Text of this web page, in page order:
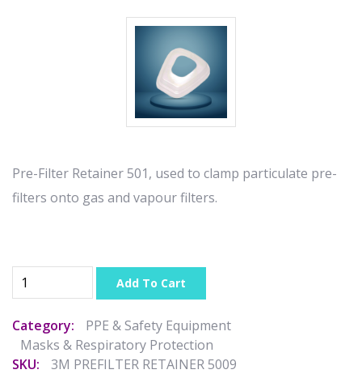
Pre-Filter Retainer 501, used to clamp particulate pre-
filters onto gas and vapour filters.
Add To Cart
Category:
PPE & Safety Equipment
Masks & Respiratory Protection
SKU:
3M PREFILTER RETAINER 5009